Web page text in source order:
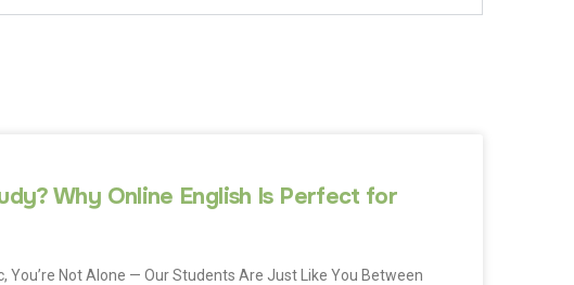
Why Online English Is Perfect for
You’re Not Alone — Our Students Are Just Like You Between